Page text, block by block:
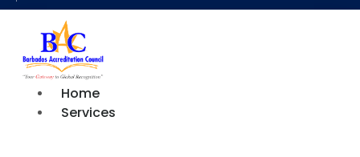
Home
Services